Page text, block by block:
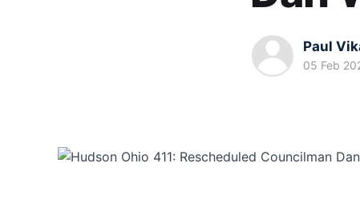
Paul
05 Feb